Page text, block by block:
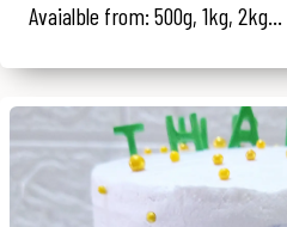
Avaialble from: 500g, 1kg, 2kg...